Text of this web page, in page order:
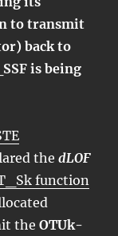
to transmit
back to
is being
thedLOF
function
theOTUk-